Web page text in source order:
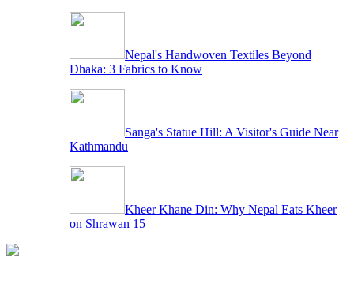
Nepal's Handwoven Textiles Beyond
Dhaka: 3 Fabrics to Know
Sanga's Statue Hill: A Visitor's Guide Near
Kathmandu
Kheer Khane Din: Why Nepal Eats Kheer
on Shrawan 15